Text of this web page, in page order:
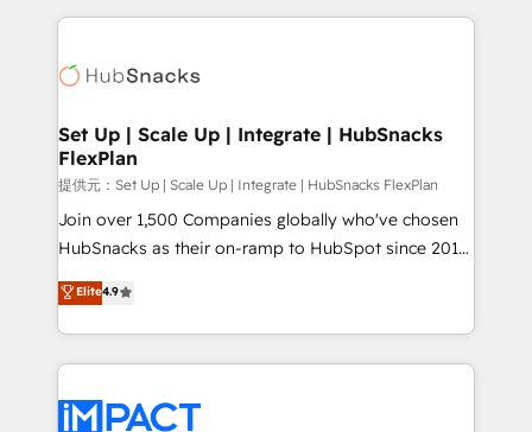
WooCommerce, BuilderTrend, and more Experience
the difference — reach out to see how AI + HubSpot
results)! In short, our services include: - HubSpot
HubSpot development: websites, custom modules,
marketing, advertising, campaigns, content and
design We connect people, data and technology to
improve customer experiences. With our bright
people, exciting ideas and can-do mentality, we
ensure revenue growth on a daily basis. So tell us
team of 100+ experts is ready for you! Driving digital
growth | www.brightdigital.com
Set Up | Scale Up | Integrate | HubSnacks
FlexPlan
提供元：Set Up | Scale Up | Integrate | HubSnacks FlexPlan
Join over 1,500 Companies globally who've chosen
HubSnacks as their on-ramp to HubSpot since 2014
Simple pay-as-you-go plans that accelerate value...
1️⃣ Set Up | Onboarding New or Check-fixing existing
HubSpot portals 2️⃣ Scale Up | 100% HubSpot Task
Execution... Global 24/7 ... All Experts 3️⃣ Integrate |
Slash months from your API Integration project... ⬅️
Elite4.9